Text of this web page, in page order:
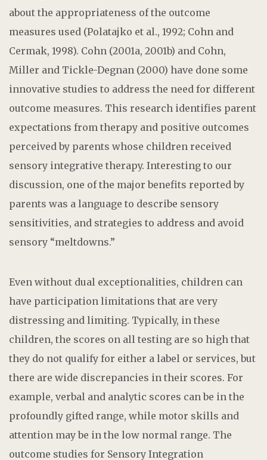
about the appropriateness of the outcome
measures used (Polatajko et al., 1992; Cohn and
Cermak, 1998). Cohn (2001a, 2001b) and Cohn,
Miller and Tickle-Degnan (2000) have done some
innovative studies to address the need for different
outcome measures. This research identifies parent
expectations from therapy and positive outcomes
perceived by parents whose children received
sensory integrative therapy. Interesting to our
discussion, one of the major benefits reported by
parents was a language to describe sensory
sensitivities, and strategies to address and avoid
sensory “meltdowns.”
Even without dual exceptionalities, children can
have participation limitations that are very
distressing and limiting. Typically, in these
children, the scores on all testing are so high that
they do not qualify for either a label or services, but
there are wide discrepancies in their scores. For
example, verbal and analytic scores can be in the
profoundly gifted range, while motor skills and
attention may be in the low normal range. The
outcome studies for Sensory Integration